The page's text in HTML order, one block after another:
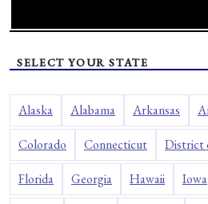
SELECT YOUR STATE
Alaska Alabama Arkansas
Colorado Connecticut District
Florida Georgia Hawaii Iowa